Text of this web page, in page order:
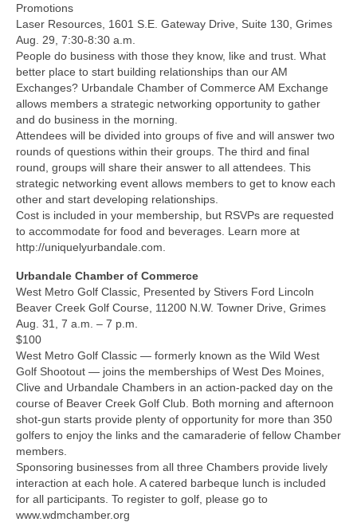
Promotions
Laser Resources, 1601 S.E. Gateway Drive, Suite 130, Grimes
Aug. 29, 7:30-8:30 a.m.
People do business with those they know, like and trust. What
better place to start building relationships than our AM
Exchanges? Urbandale Chamber of Commerce AM Exchange
allows members a strategic networking opportunity to gather
and do business in the morning.
Attendees will be divided into groups of five and will answer two
rounds of questions within their groups. The third and final
round, groups will share their answer to all attendees. This
strategic networking event allows members to get to know each
other and start developing relationships.
Cost is included in your membership, but RSVPs are requested
to accommodate for food and beverages. Learn more at
http://uniquelyurbandale.com.
Urbandale Chamber of Commerce
West Metro Golf Classic, Presented by Stivers Ford Lincoln
Beaver Creek Golf Course, 11200 N.W. Towner Drive, Grimes
Aug. 31, 7 a.m. – 7 p.m.
$100
West Metro Golf Classic — formerly known as the Wild West
Golf Shootout — joins the memberships of West Des Moines,
Clive and Urbandale Chambers in an action-packed day on the
course of Beaver Creek Golf Club. Both morning and afternoon
shot-gun starts provide plenty of opportunity for more than 350
golfers to enjoy the links and the camaraderie of fellow Chamber
members.
Sponsoring businesses from all three Chambers provide lively
interaction at each hole. A catered barbeque lunch is included
for all participants. To register to golf, please go to
www.wdmchamber.org